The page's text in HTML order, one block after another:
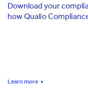
Download your
how Qualio
Learn more